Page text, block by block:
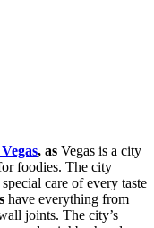
, as Vegas is a city
foodies. The city
care of every taste
have everything from
joints. The city’s